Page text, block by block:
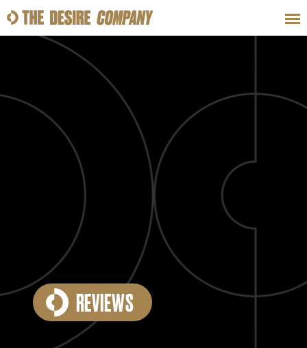
LOOKS
CLASSES
HOW-TOS
PRODUCT REVIEWS
REVIEWS